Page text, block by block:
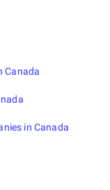
Canada
in Canada